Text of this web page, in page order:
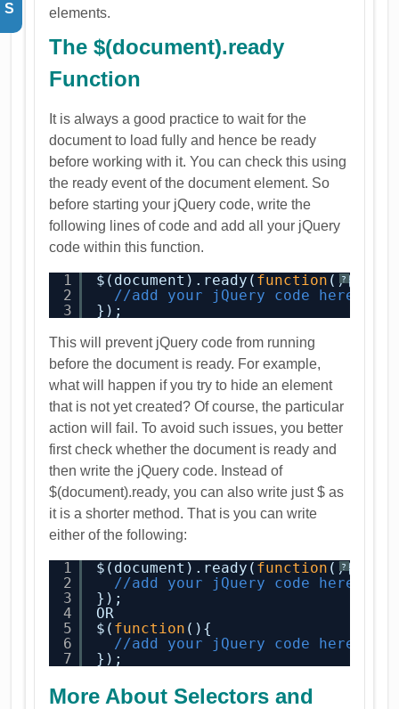
S
elements.
The $(document).ready
Function
It is always a good practice to wait for the
document to load fully and hence be ready
before working with it. You can check this using
the ready event of the document element. So
before starting your jQuery code, write the
following lines of code and add all your jQuery
code within this function.
?
1
2
3
$(document).ready( function (){
//add your jQuery code here
});
This will prevent jQuery code from running
before the document is ready. For example,
what will happen if you try to hide an element
that is not yet created? Of course, the particular
action will fail. To avoid such issues, you better
first check whether the document is ready and
then write the jQuery code. Instead of
$(document).ready, you can also write just $ as
it is a shorter method. That is you can write
either of the following:
?
1
2
3
4
5
6
7
$(document).ready( function (){
//add your jQuery code here
});
OR
$( function (){
//add your jQuery code here
});
More About Selectors and